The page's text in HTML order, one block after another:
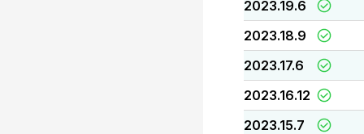
2023.19.6
2023.18.9
2023.17.6
2023.16.12
2023.15.7